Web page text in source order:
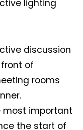
lighting
discussion
of
rooms
most important
the start of